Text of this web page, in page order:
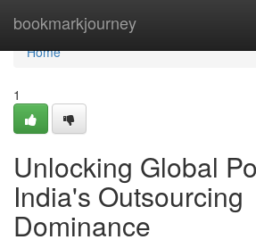
bookmarkjourney
Home
Home
1
Unlocking Global
India's Outsourcing
Dominance